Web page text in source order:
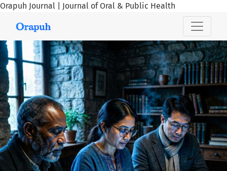
Orapuh Journal | Journal of Oral & Public Health
Orapuh Journal